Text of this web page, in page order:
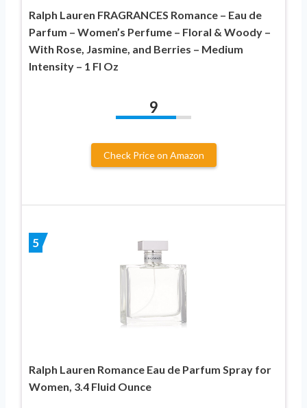
Ralph Lauren FRAGRANCES Romance – Eau de
Parfum – Women’s Perfume – Floral & Woody –
With Rose, Jasmine, and Berries – Medium
Intensity – 1 Fl Oz
9
Check Price on Amazon
5
Ralph Lauren Romance Eau de Parfum Spray for
Women, 3.4 Fluid Ounce